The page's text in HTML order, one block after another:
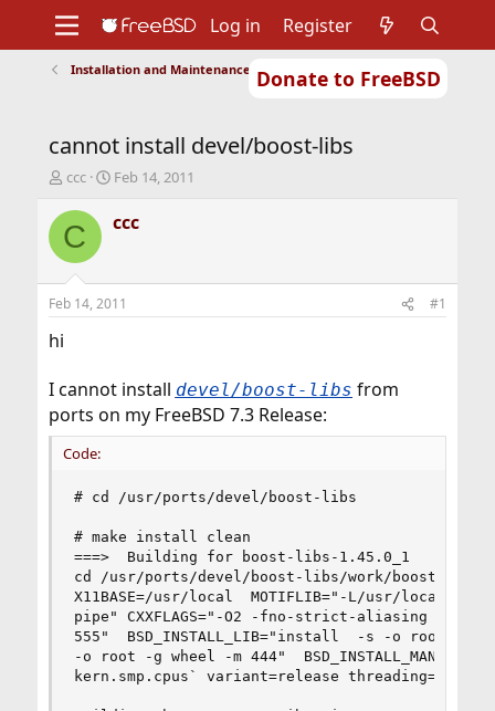
Donate to FreeBSD
Support
Foundation
Log in Register
Installation and Maintenance of Ports or Packages
cannot install devel/boost-libs
T
r
e
d
s
t
e
r
ccc
S
a
r
a
t
Feb 14, 2011
C ccc
Feb 14, 2011 #1
hi
I cannot install devel/boost-libs from
ports on my FreeBSD 7.3 Release:
Code:
# cd /usr/ports/devel/boost-libs
# make install clean
===>  Building for boost-libs-1.45.0_1
cd /usr/ports/devel/boost-libs/work/boost_1_45_0
X11BASE=/usr/local  MOTIFLIB="-L/usr/local/lib
pipe" CXXFLAGS="-O2 -fno-strict-aliasing -pipe -
555"  BSD_INSTALL_LIB="install  -s -o root -g
-o root -g wheel -m 444"
kern.smp.cpus` variant=release